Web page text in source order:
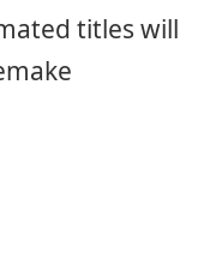
titles will